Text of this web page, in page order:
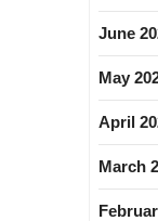
June
May
April
March